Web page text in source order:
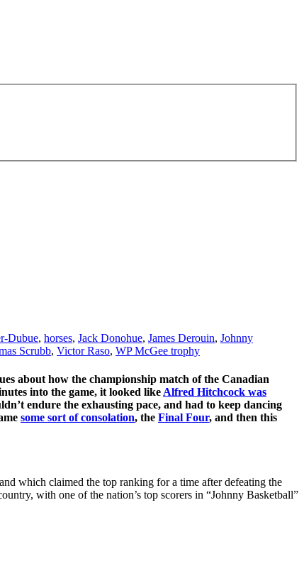
Dubue, horses, Jack Donohue, James Derouin, Johnny
Scrubb, Victor Raso, WP McGee trophy
about how the championship match of the Canadian
into the game, it looked like Alfred Hitchcock was
endure the exhausting pace, and had to keep dancing
some sort of consolation, the Final Four, and then this
which claimed the top ranking for a time after defeating the
with one of the nation’s top scorers in “Johnny Basketball”